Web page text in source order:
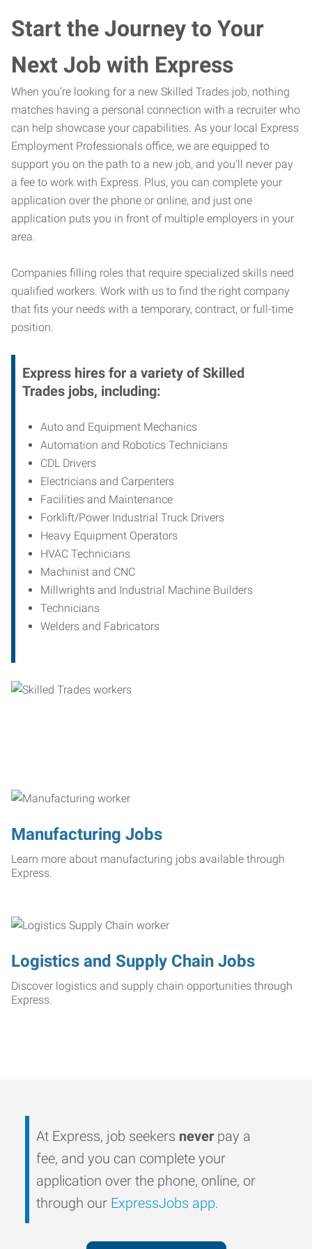
Start the Journey to Your
Next Job with Express
When you’re looking for a new Skilled Trades job, nothing
matches having a personal connection with a recruiter who
can help showcase your capabilities. As your local Express
Employment Professionals office, we are equipped to
support you on the path to a new job, and you’ll never pay
a fee to work with Express. Plus, you can complete your
application over the phone or online, and just one
application puts you in front of multiple employers in your
area.
Companies filling roles that require specialized skills need
qualified workers. Work with us to find the right company
that fits your needs with a temporary, contract, or full-time
position.
Express hires for a variety of Skilled
Trades jobs, including:
Auto and Equipment Mechanics
Automation and Robotics Technicians
CDL Drivers
Electricians and Carpenters
Facilities and Maintenance
Forklift/Power Industrial Truck Drivers
Heavy Equipment Operators
HVAC Technicians
Machinist and CNC
Millwrights and Industrial Machine Builders
Technicians
Welders and Fabricators
Manufacturing Jobs
Learn more about manufacturing jobs available through
Express.
Logistics and Supply Chain Jobs
Discover logistics and supply chain opportunities through
Express.
At Express, job seekers never pay a
fee, and you can complete your
application over the phone, online, or
through our ExpressJobs app.